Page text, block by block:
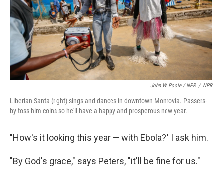
John W. Poole / NPR / NPR
Liberian Santa (right) sings and dances in downtown Monrovia. Passers-
by toss him coins so he'll have a happy and prosperous new year.
"How's it looking this year — with Ebola?" I ask him.
"By God's grace," says Peters, "it'll be fine for us."